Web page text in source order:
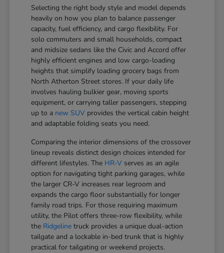
Selecting the right body style and model depends
heavily on how you plan to balance passenger
capacity, fuel efficiency, and cargo flexibility. For
solo commuters and small households, compact
and midsize sedans like the Civic and Accord offer
highly efficient engines and low cargo-loading
heights that simplify loading grocery bags from
North Atherton Street stores. If your daily life
involves hauling bulkier gear, moving sports
equipment, or carrying taller passengers, stepping
up to a new SUV provides the vertical cabin height
and adaptable folding seats you need.
Comparing the interior dimensions of the crossover
lineup reveals distinct design choices intended for
different lifestyles. The HR-V serves as an agile
option for navigating tight parking garages, while
the larger CR-V increases rear legroom and
expands the cargo floor substantially for longer
family road trips. For those requiring maximum
utility, the Pilot offers three-row flexibility, while
the Ridgeline truck provides a unique dual-action
tailgate and a lockable in-bed trunk that is highly
practical for tailgating or weekend projects.